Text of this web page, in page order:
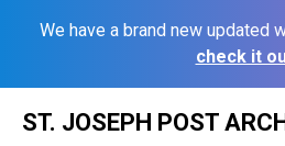
We have a brand new updated
check it
ST. JOSEPH POST